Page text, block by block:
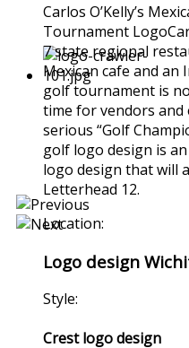
Carlos O’Kelly’s
Tournament
7 state regional
Mexican cafe and an
golf tournament is
time for vendors and
serious “Golf
golf logo design is
logo design that will
Letterhead 12.
Location:
Logo design
Style:
Crest logo design